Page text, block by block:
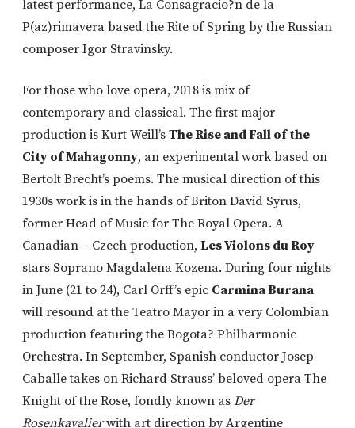
latest performance, La Consagracio?n de la
P(az)rimavera based the Rite of Spring by the Russian
composer Igor Stravinsky.
For those who love opera, 2018 is mix of
contemporary and classical. The first major
production is Kurt Weill’s The Rise and Fall of the
City of Mahagonny, an experimental work based on
Bertolt Brecht’s poems. The musical direction of this
1930s work is in the hands of Briton David Syrus,
former Head of Music for The Royal Opera. A
Canadian – Czech production, Les Violons du Roy
stars Soprano Magdalena Kozena. During four nights
in June (21 to 24), Carl Orff’s epic Carmina Burana
will resound at the Teatro Mayor in a very Colombian
production featuring the Bogota? Philharmonic
Orchestra. In September, Spanish conductor Josep
Caballe takes on Richard Strauss’ beloved opera The
Knight of the Rose, fondly known as Der
Rosenkavalierwith art direction by Argentine